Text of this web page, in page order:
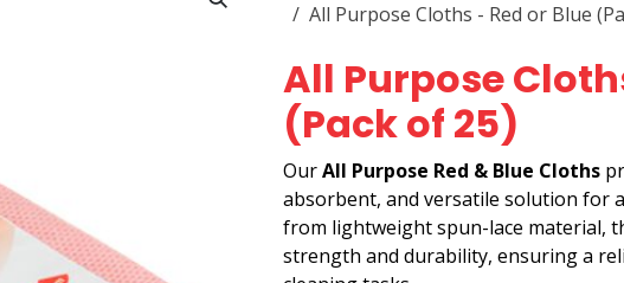
All Purpose Cloths - Red or Blue
All Purpose
(Pack of 25)
OurAll Purpose Red & Blue Cloths
absorbent, and versatile solution for
from lightweight spun-lace material,
strength and durability, ensuring a